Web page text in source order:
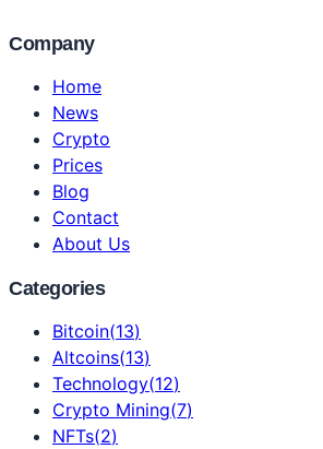
Company
Home
News
Crypto
Prices
Blog
Contact
About Us
Categories
Bitcoin(13)
Altcoins(13)
Technology(12)
Crypto Mining(7)
NFTs(2)